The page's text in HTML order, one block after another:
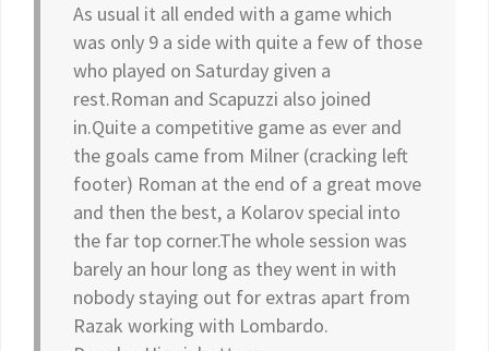
As usual it all ended with a game which
was only 9 a side with quite a few of those
who played on Saturday given a
rest.Roman and Scapuzzi also joined
in.Quite a competitive game as ever and
the goals came from Milner (cracking left
footer) Roman at the end of a great move
and then the best, a Kolarov special into
the far top corner.The whole session was
barely an hour long as they went in with
nobody staying out for extras apart from
Razak working with Lombardo.